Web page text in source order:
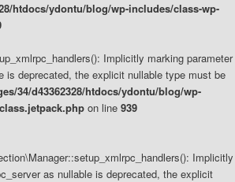
htdocs/ydontu/blog/wp-includes/class-wp-
Implicitly marking parameter
is deprecated, the explicit nullable type must be
34/d43362328/htdocs/ydontu/blog/wp-
on line 939
Implicitly
as nullable is deprecated, the explicit